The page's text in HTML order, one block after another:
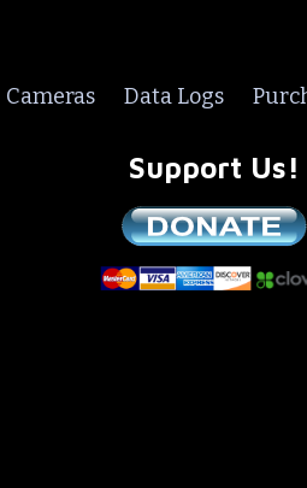
Cameras Data Logs
Support Us!